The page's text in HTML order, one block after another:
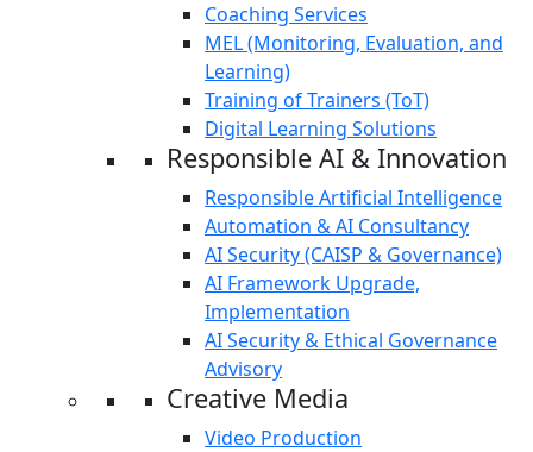
Coaching Services
MEL (Monitoring, Evaluation, and
Learning)
Training of Trainers (ToT)
Digital Learning Solutions
Responsible AI & Innovation
Responsible Artificial Intelligence
Automation & AI Consultancy
AI Security (CAISP & Governance)
AI Framework Upgrade,
Implementation
AI Security & Ethical Governance
Advisory
Creative Media
Video Production